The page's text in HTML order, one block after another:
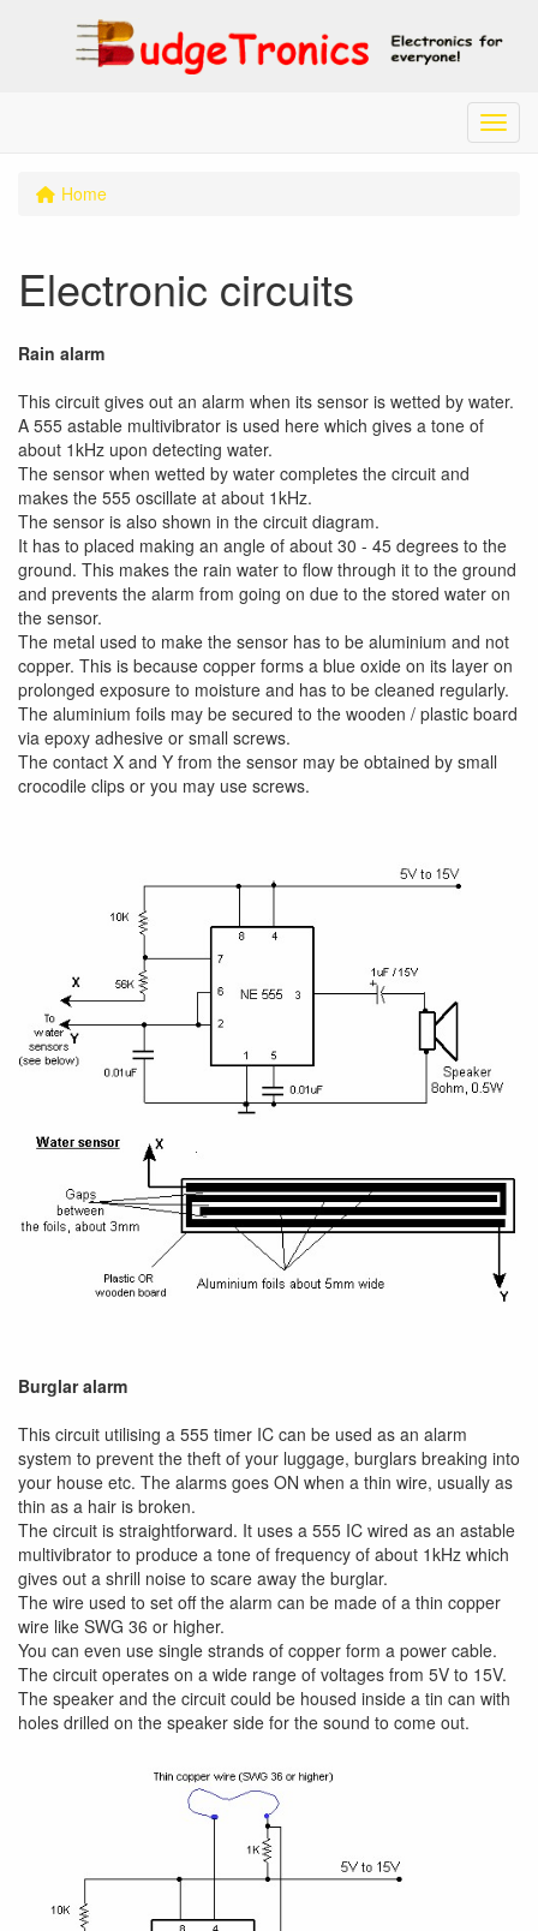
Menu
Home
Electronic circuits
Rain alarm
This circuit gives out an alarm when its sensor is wetted by water.
A 555 astable multivibrator is used here which gives a tone of
about 1kHz upon detecting water.
The sensor when wetted by water completes the circuit and
makes the 555 oscillate at about 1kHz.
The sensor is also shown in the circuit diagram.
It has to placed making an angle of about 30 - 45 degrees to the
ground. This makes the rain water to flow through it to the ground
and prevents the alarm from going on due to the stored water on
the sensor.
The metal used to make the sensor has to be aluminium and not
copper. This is because copper forms a blue oxide on its layer on
prolonged exposure to moisture and has to be cleaned regularly.
The aluminium foils may be secured to the wooden / plastic board
via epoxy adhesive or small screws.
The contact X and Y from the sensor may be obtained by small
crocodile clips or you may use screws.
Burglar alarm
This circuit utilising a 555 timer IC can be used as an alarm
system to prevent the theft of your luggage, burglars breaking into
your house etc. The alarms goes ON when a thin wire, usually as
thin as a hair is broken.
The circuit is straightforward. It uses a 555 IC wired as an astable
multivibrator to produce a tone of frequency of about 1kHz which
gives out a shrill noise to scare away the burglar.
The wire used to set off the alarm can be made of a thin copper
wire like SWG 36 or higher.
You can even use single strands of copper form a power cable.
The circuit operates on a wide range of voltages from 5V to 15V.
The speaker and the circuit could be housed inside a tin can with
holes drilled on the speaker side for the sound to come out.